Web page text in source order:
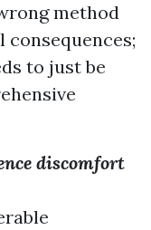
method
to just be
discomfort